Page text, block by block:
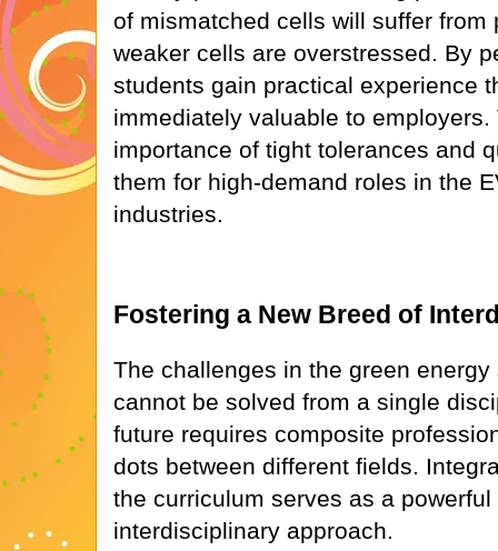
of mismatched cells will suffer from
weaker cells are overstressed. By
students gain practical experience
immediately valuable to
importance of tight tolerances and
them for high-demand roles in the
industries.
Fostering a New Breed of
The challenges in the green
cannot be solved from a single
future requires composite
dots between different fields.
the curriculum serves as a
interdisciplinary approach.